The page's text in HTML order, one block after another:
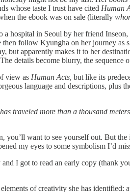
whose taste I trust have cited Human
the ebook was on sale (literally
hospital in Seoul by her friend
follow Kyungha on her journey
apparently makes it to her
details become blurry, the sequence
view as Human Acts, but like its
language and descriptions,
traveled more than a thousand
you’ll want to see yourself out. But
my eyes to some symbolism I’d
and I got to read an early copy (thank
of creativity she has